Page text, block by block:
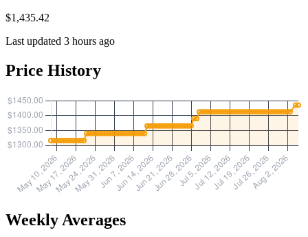
$1,435.42
Last updated 3 hours ago
Price History
Weekly Averages